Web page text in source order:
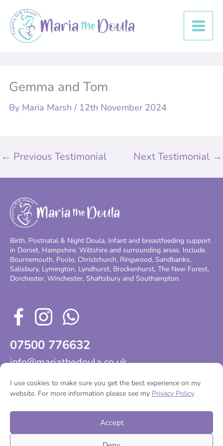
I use cookies to make sure you get the best experience on my
website. For more information please see my Privacy Policy.
Accept
content
Gemma and Tom
By Maria Marsh / 12th November 2024
← Previous Testimonial Next Testimonial →
Birth, Postnatal & Night Doula, Infant and breastfeeding support
in Dorset, Hampshire, Wiltshire and surrounding areas. Include
Bournemouth, Poole, Christchurch, Ringwood, Sandbanks,
Salisbury, Lymington, Lyndhurst, Brockenhurst, The New Forest,
Dorchester, Winchester, Shaftsbury and Southampton.
07500 776632
info@mariathedoula.co.uk
Home Services About
Testimonials
Contact